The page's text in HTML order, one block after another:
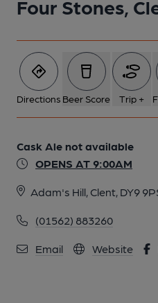
Four Stones,
Directions Beer Score Trip +
Cask Ale not available
OPENS AT 9:00AM
Adam's Hill, Clent, DY9
(01562) 883260
Email Website
1 of 1: